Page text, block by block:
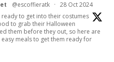
@escoffieratk · 28 Oct 2024
ready to get into their costumes
to grab their Halloween
them before they out, so here are
meals to get them ready for